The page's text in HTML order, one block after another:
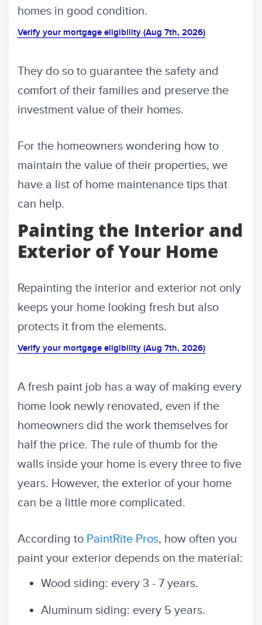
homes in good condition.
Verify your mortgage eligibility (Aug 7th, 2026)
They do so to guarantee the safety and
comfort of their families and preserve the
investment value of their homes.
For the homeowners wondering how to
maintain the value of their properties, we
have a list of home maintenance tips that
can help.
Painting the Interior and
Exterior of Your Home
Repainting the interior and exterior not only
keeps your home looking fresh but also
protects it from the elements.
Verify your mortgage eligibility (Aug 7th, 2026)
A fresh paint job has a way of making every
home look newly renovated, even if the
homeowners did the work themselves for
half the price. The rule of thumb for the
walls inside your home is every three to five
years. However, the exterior of your home
can be a little more complicated.
According to PaintRite Pros, how often you
paint your exterior depends on the material:
Wood siding: every 3 - 7 years.
Aluminum siding: every 5 years.